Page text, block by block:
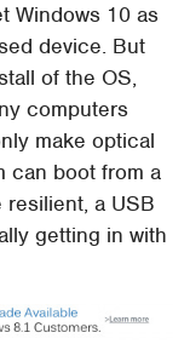
Windows 10 as
device. But
of the OS,
computers
make optical
can boot from a
a USB
getting in with